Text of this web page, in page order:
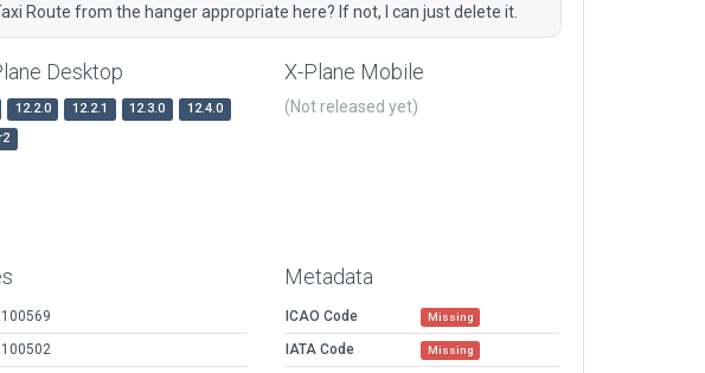
Route from the hanger appropriate here? If not, I can just delete it.
Desktop
12.2.0 12.2.1 12.3.0
12.4.0
X-Plane Mobile
(Not released yet)
100569
100502
Metadata
ICAO Code Missing
IATA Code Missing